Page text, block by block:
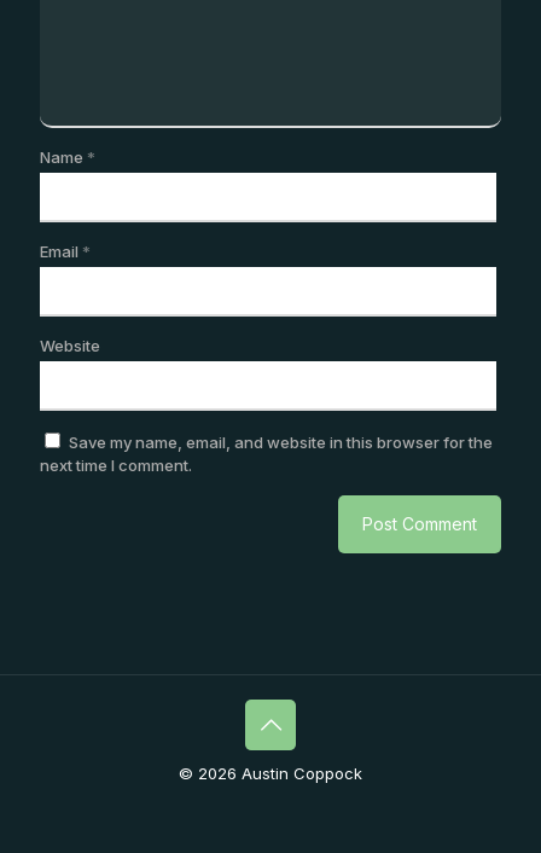
Name *
Email *
Website
Save my name, email, and website in this browser for the
next time I comment.
© 2026 Austin Coppock